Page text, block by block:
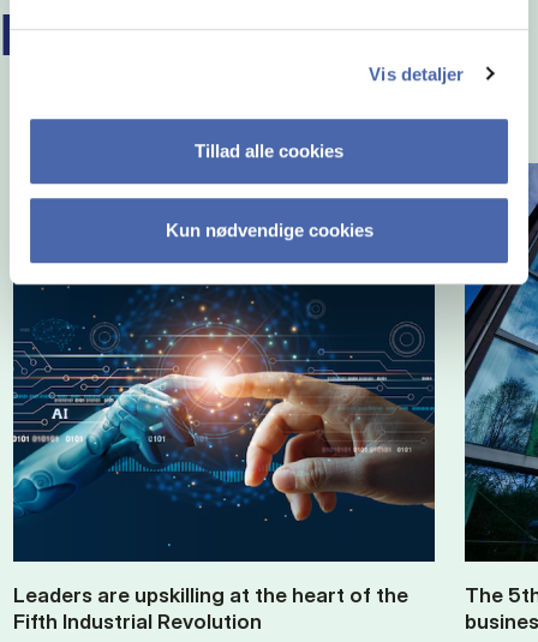
Vis detaljer
Tillad alle cookies
Kun nødvendige cookies
READ MORE EMBA STORIES
Lead­ers are up­skilling at the heart of the
Fifth In­dus­tri­al Re­volu­tion
The